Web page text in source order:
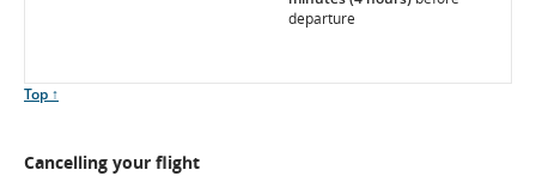
departure
Scroll
Top ↑
Cancelling your flight